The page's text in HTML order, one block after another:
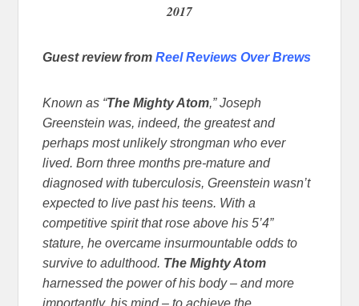
2017
Guest review fromReel Reviews Over Brews
Known as “The Mighty Atom,” Joseph
Greenstein was, indeed, the greatest and
perhaps most unlikely strongman who ever
lived. Born three months pre-mature and
diagnosed with tuberculosis, Greenstein wasn’t
expected to live past his teens. With a
competitive spirit that rose above his 5’4”
stature, he overcame insurmountable odds to
survive to adulthood. The Mighty Atom
harnessed the power of his body – and more
importantly, his mind – to achieve the